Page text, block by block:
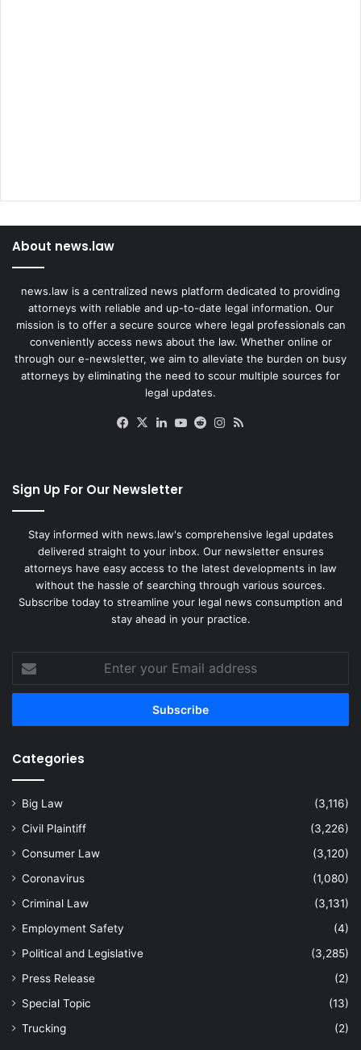
About news.law
news.law is a centralized news platform dedicated to providing
attorneys with reliable and up-to-date legal information. Our
mission is to offer a secure source where legal professionals can
conveniently access news about the law. Whether online or
through our e-newsletter, we aim to alleviate the burden on busy
attorneys by eliminating the need to scour multiple sources for
legal updates.
Facebook
X LinkedIn
YouTube
RedditInstagram
Sign Up For Our Newsletter
Stay informed with news.law's comprehensive legal updates
delivered straight to your inbox. Our newsletter ensures
attorneys have easy access to the latest developments in law
without the hassle of searching through various sources.
Subscribe today to streamline your legal news consumption and
stay ahead in your practice.
your
Email
Categories
Big Law
(3,116)
Civil Plaintiff
(3,226)
Consumer Law
(3,120)
Coronavirus
(1,080)
Criminal Law
(3,131)
Employment Safety
(4)
Political and Legislative
(3,285)
Press Release
(2)
Special Topic
(13)
Trucking
(2)